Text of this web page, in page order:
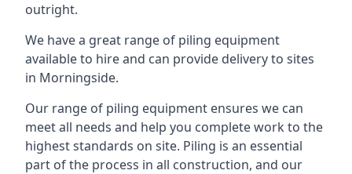
outright.
We have a great range of piling equipment
available to hire and can provide delivery to sites
in Morningside.
Our range of piling equipment ensures we can
meet all needs and help you complete work to the
highest standards on site. Piling is an essential
part of the process in all construction, and our